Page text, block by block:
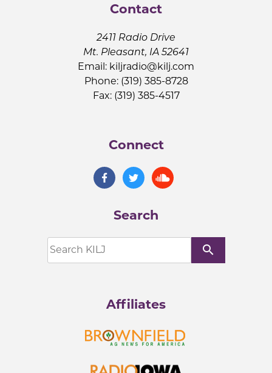
Contact
2411 Radio Drive
Mt. Pleasant, IA 52641
Email: kiljradio@kilj.com
Phone: (319) 385-8728
Fax: (319) 385-4517
Connect
Search
search
Affiliates